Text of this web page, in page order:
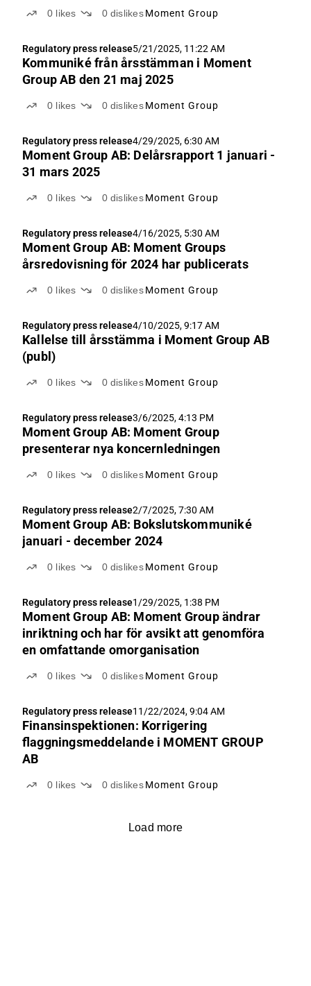
0 likes 0 dislikes Moment Group
Regulatory press release5/21/2025, 11:22 AM
Kommuniké från årsstämman i Moment
Group AB den 21 maj 2025
0 likes 0 dislikes Moment Group
Regulatory press release4/29/2025, 6:30 AM
Moment Group AB: Delårsrapport 1 januari -
31 mars 2025
0 likes 0 dislikes Moment Group
Regulatory press release4/16/2025, 5:30 AM
Moment Group AB: Moment Groups
årsredovisning för 2024 har publicerats
0 likes 0 dislikes Moment Group
Regulatory press release4/10/2025, 9:17 AM
Kallelse till årsstämma i Moment Group AB
(publ)
0 likes 0 dislikes Moment Group
Regulatory press release3/6/2025, 4:13 PM
Moment Group AB: Moment Group
presenterar nya koncernledningen
0 likes 0 dislikes Moment Group
Regulatory press release2/7/2025, 7:30 AM
Moment Group AB: Bokslutskommuniké
januari - december 2024
0 likes 0 dislikes Moment Group
Regulatory press release1/29/2025, 1:38 PM
Moment Group AB: Moment Group ändrar
inriktning och har för avsikt att genomföra
en omfattande omorganisation
0 likes 0 dislikes Moment Group
Regulatory press release11/22/2024, 9:04 AM
Finansinspektionen: Korrigering
flaggningsmeddelande i MOMENT GROUP
AB
0 likes 0 dislikes Moment Group
Load more